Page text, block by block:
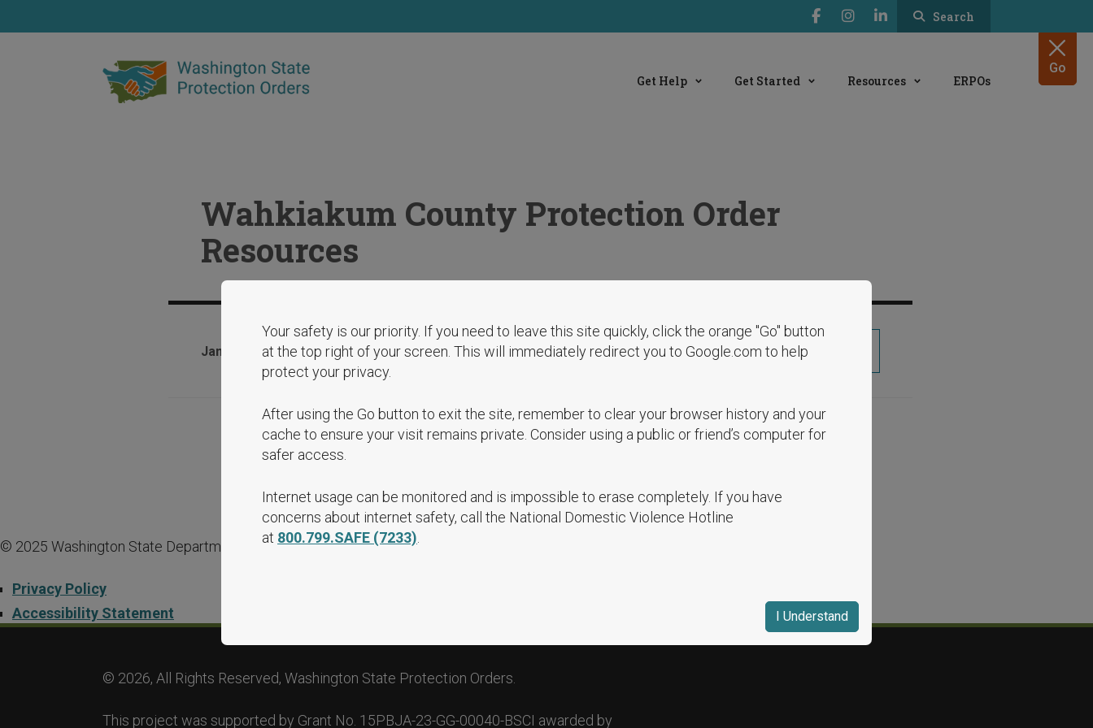
Go
to
Search
Get Help Get Started Resources ERPOs
Wahkiakum County Protection Order
Resources
January 29, 2025
© 2025 Washington State Department of Commerce.
Privacy Policy
Accessibility Statement
© 2026, All Rights Reserved, Washington State Protection Orders.
This project was supported by Grant No. 15PBJA-23-GG-00040-BSCI awarded by
Your safety is our priority. If you need to leave this site quickly, click the orange "Go" button
at the top right of your screen. This will immediately redirect you to Google.com to help
protect your privacy.
After using the Go button to exit the site, remember to clear your browser history and your
cache to ensure your visit remains private. Consider using a public or friend’s computer for
safer access.
Internet usage can be monitored and is impossible to erase completely. If you have
concerns about internet safety, call the National Domestic Violence Hotline
at 800.799.SAFE (7233)
I Understand